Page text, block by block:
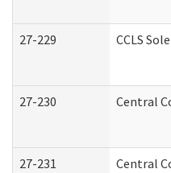
27-229 CCLS
27-230 Central
27-231 Central